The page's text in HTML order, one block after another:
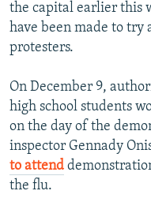
the capital earlier this
have been made to try
protesters.
On December 9,
high school students
on the day of the
inspector Gennady
to attend
the flu.